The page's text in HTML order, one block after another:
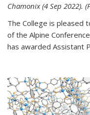
Chamonix (4 Sep 2022).
The College is pleased
of the Alpine
has awarded Assistant